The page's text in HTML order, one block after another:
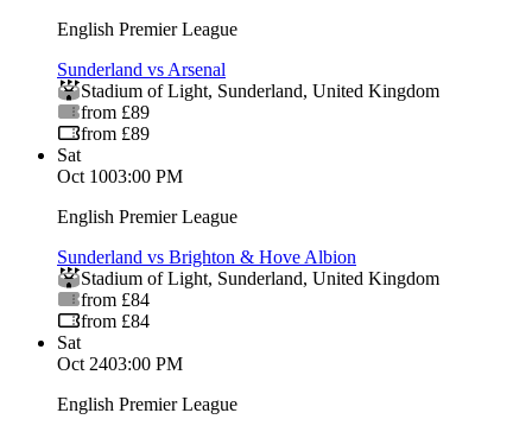
English Premier League
Sunderland vs Arsenal
Stadium of Light, Sunderland, United Kingdom
from £89
from £89
Sat
Oct 1003:00 PM
English Premier League
Sunderland vs Brighton & Hove Albion
Stadium of Light, Sunderland, United Kingdom
from £84
from £84
Sat
Oct 2403:00 PM
English Premier League